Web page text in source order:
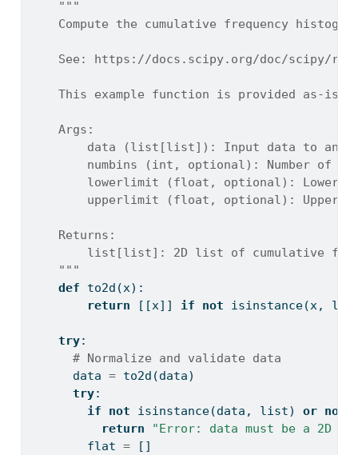
"""
Compute the cumulative frequency
See: https://docs.scipy.org/doc/scipy/
This example function is provided as-is
    Args:
data (list[list]): Input data to
numbins (int, optional): Number of
lowerlimit (float, optional): Lower
upperlimit (float, optional): Upper
    Returns:
list[list]: 2D list of cumulative
    """
def to2d(x):
return [[x]] if not isinstance(x,
try:
# Normalize and validate data
      data
= to2d(data)
try:
if
not isinstance(data, list) or not
return
"Error: data must be a 2D
        flat
= []